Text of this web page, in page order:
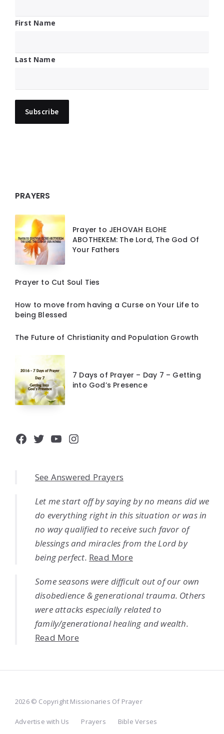
First Name
Last Name
PRAYERS
Prayer to JEHOVAH ELOHE
ABOTHEKEM: The Lord, The God Of
Your Fathers
Prayer to Cut Soul Ties
How to move from having a Curse on Your Life to
being Blessed
The Future of Christianity and Population Growth
7 Days of Prayer – Day 7 – Getting
into God’s Presence
Facebook
Twitter
YouTube
Instagram
See Answered Prayers
Let me start off by saying by no means did we
do everything right in this situation or was in
no way qualified to receive such favor of
blessings and miracles from the Lord by
being perfect. Read More
Some seasons were difficult out of our own
disobedience & generational trauma. Others
were attacks especially related to
family/generational healing and wealth.
Read More
2026 © Copyright Missionaries Of Prayer
Advertise with Us Prayers
Bible Verses